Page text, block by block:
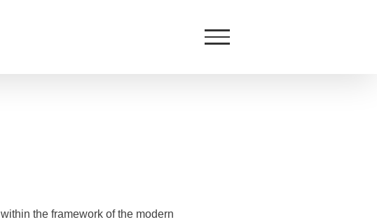
the framework of the modern